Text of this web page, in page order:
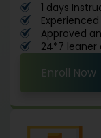
1 days
Approved
24*7 leaner
Enroll Now